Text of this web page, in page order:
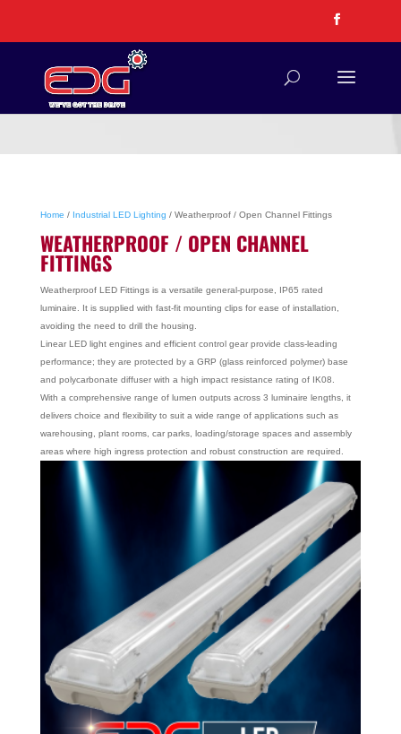
Home / Industrial LED Lighting / Weatherproof / Open Channel Fittings
WEATHERPROOF / OPEN CHANNEL
FITTINGS
Weatherproof LED Fittings is a versatile general-purpose, IP65 rated
luminaire. It is supplied with fast-fit mounting clips for ease of installation,
avoiding the need to drill the housing.
Linear LED light engines and efficient control gear provide class-leading
performance; they are protected by a GRP (glass reinforced polymer) base
and polycarbonate diffuser with a high impact resistance rating of IK08.
With a comprehensive range of lumen outputs across 3 luminaire lengths, it
delivers choice and flexibility to suit a wide range of applications such as
warehousing, plant rooms, car parks, loading/storage spaces and assembly
areas where high ingress protection and robust construction are required.